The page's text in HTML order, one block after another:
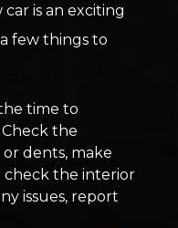
is an exciting
few things to
time to
the
dents, make
check the interior
issues, report